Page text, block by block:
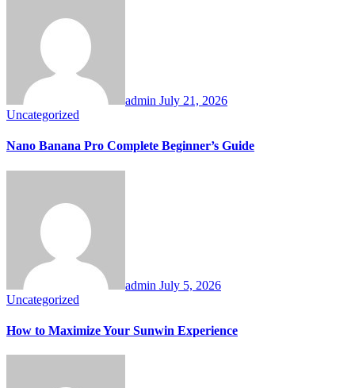
admin July 21, 2026
Uncategorized
Nano Banana Pro Complete Beginner’s Guide
admin July 5, 2026
Uncategorized
How to Maximize Your Sunwin Experience